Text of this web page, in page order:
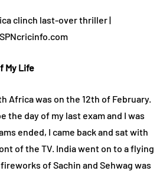
My Life
Africa was on the 12th of February.
the day of my last exam and I was
ended, I came back and sat with
of the TV. India went on to a flying
of Sachin and Sehwag was